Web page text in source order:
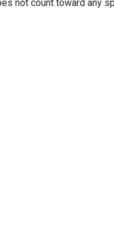
not count toward any